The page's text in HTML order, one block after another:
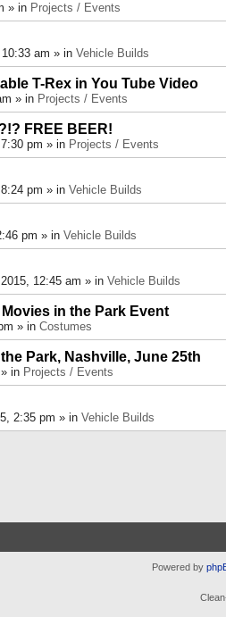
» in Projects / Events
am » in Vehicle Builds
T-Rex in You Tube Video
» in Projects / Events
FREE BEER!
pm » in Projects / Events
pm » in Vehicle Builds
pm » in Vehicle Builds
12:45 am » in Vehicle Builds
in the Park Event
» in Costumes
Park, Nashville, June 25th
in Projects / Events
2:35 pm » in Vehicle Builds
Powered by